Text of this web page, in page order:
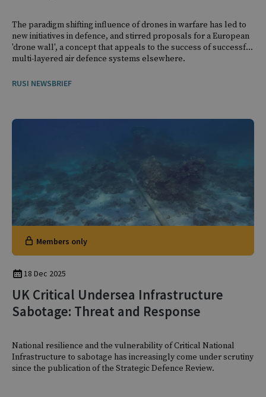
The paradigm shifting influence of drones in warfare has led to
new initiatives in defence, and stirred proposals for a European
'drone wall', a concept that appeals to the success of successful
multi-layered air defence systems elsewhere.
RUSI NEWSBRIEF
Members only
18 Dec 2025
UK Critical Undersea Infrastructure
Sabotage: Threat and Response
National resilience and the vulnerability of Critical National
Infrastructure to sabotage has increasingly come under scrutiny
since the publication of the Strategic Defence Review.